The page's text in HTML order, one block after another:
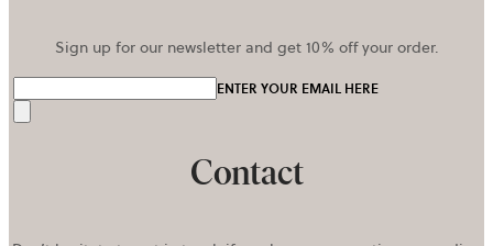
Sign up for our newsletter and get 10% off your order.
ENTER YOUR EMAIL HERE
Contact